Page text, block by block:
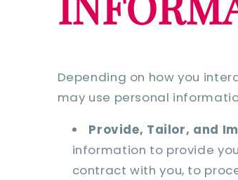
Depending on how you
may use personal
Provide, Tailor, and
information to provide
contract with you, to